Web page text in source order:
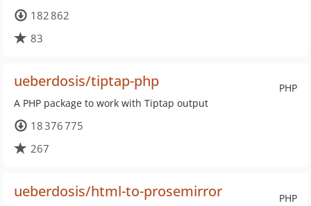
182 862
83
PHP
ueberdosis/tiptap-php
A PHP package to work with Tiptap output
18 376 775
267
PHP
ueberdosis/html-to-prosemirror